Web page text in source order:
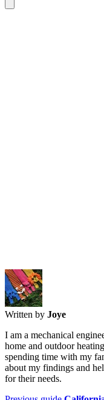
Written by Joye
I am a mechanical
home and outdoor
spending time with my
about my findings and
for their needs.